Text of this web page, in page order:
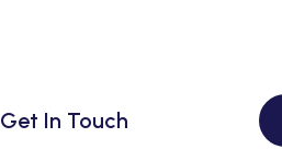
Get In Touch